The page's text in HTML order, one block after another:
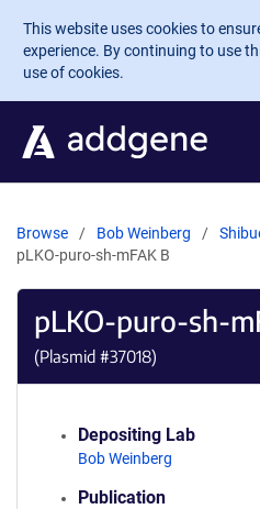
Skip to main content
This website uses cookies to
experience. By continuing to use
use of cookies.
Browse Bob Weinberg
pLKO-puro-sh-mFAK B
pLKO-puro-sh-
(Plasmid #37018)
Depositing Lab
Bob Weinberg
Publication